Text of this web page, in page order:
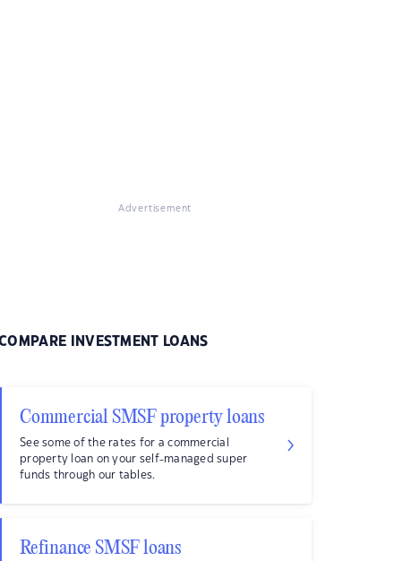
Advertisement
INVESTMENT LOANS
Commercial SMSF property loans
See some of the rates for a commercial
property loan on your self-managed super
funds through our tables.
Refinance SMSF loans